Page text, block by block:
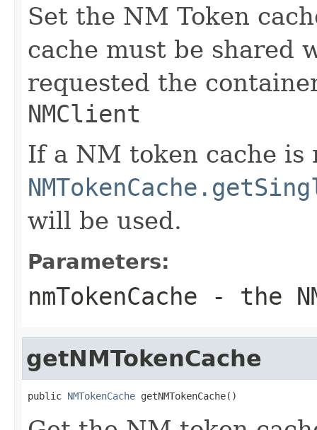
Set the NM Token
cache must be shared
requested the
NMClient
If a NM token cache is
will be used.
Parameters:
nmTokenCache - the
getNMTokenCache
public NMTokenCache getNMTokenCache()